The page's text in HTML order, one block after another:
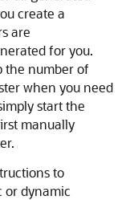
create a
are
for you.
the number of
when you need
start the
manually
to
or dynamic